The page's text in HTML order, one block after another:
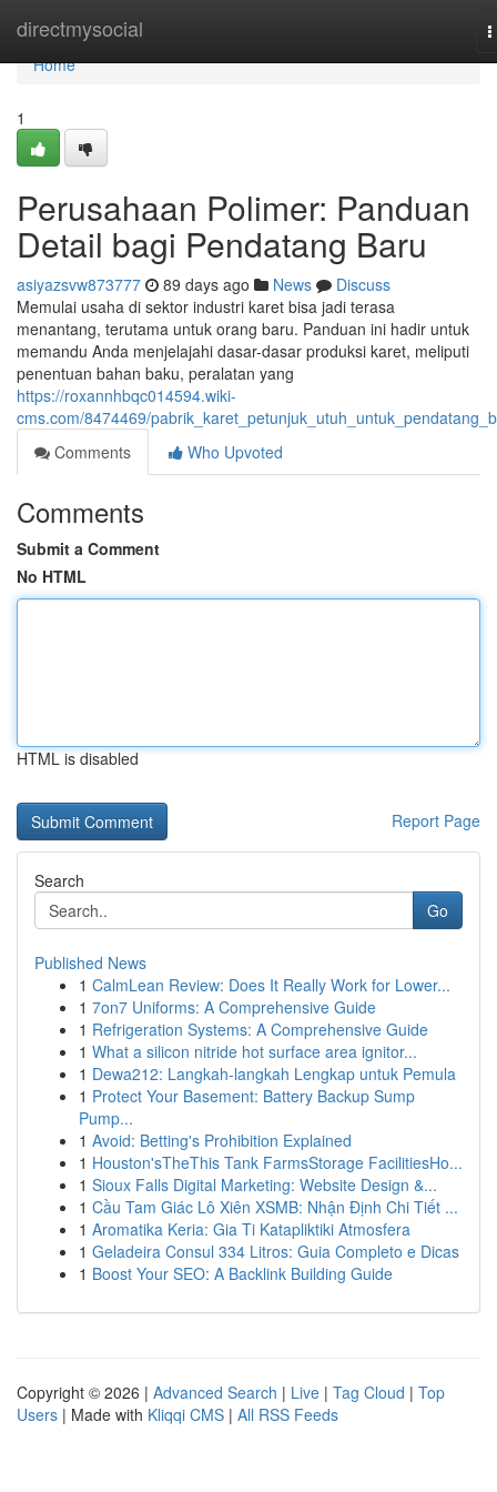
directmysocial
Home
Home
1
Perusahaan Polimer: Panduan
Detail bagi Pendatang Baru
asiyazsvw873777 89 days ago News
Discuss
Memulai usaha di sektor industri karet bisa jadi terasa
menantang, terutama untuk orang baru. Panduan ini hadir untuk
memandu Anda menjelajahi dasar-dasar produksi karet, meliputi
penentuan bahan baku, peralatan yang
https://roxannhbqc014594.wiki-
cms.com/8474469/
Comments
Who Upvoted
Comments
Submit a Comment
No HTML
HTML is disabled
Report Page
Search
Go
Published News
1 CalmLean Review: Does It Really Work for Lower...
1 7on7 Uniforms: A Comprehensive Guide
1 Refrigeration Systems: A Comprehensive Guide
1 What a silicon nitride hot surface area ignitor...
1 Dewa212: Langkah-langkah Lengkap untuk Pemula
1 Protect Your Basement: Battery Backup Sump
Pump...
1 Avoid: Betting's Prohibition Explained
1 Houston'sTheThis Tank FarmsStorage FacilitiesHo...
1 Sioux Falls Digital Marketing: Website Design &...
1 Cầu Tam Giác Lô Xiên XSMB: Nhận Định Chi Tiết ...
1 Aromatika Keria: Gia Ti Katapliktiki Atmosfera
1 Geladeira Consul 334 Litros: Guia Completo e Dicas
1 Boost Your SEO: A Backlink Building Guide
Copyright © 2026 | Advanced Search | Live | Tag Cloud | Top
Users | Made with Kliqqi CMS | All RSS Feeds